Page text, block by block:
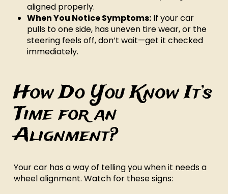
aligned properly.
When You Notice Symptoms: If your car
pulls to one side, has uneven tire wear, or the
steering feels off, don’t wait—get it checked
immediately.
How Do You Know It’s
Time for an
Alignment?
Your car has a way of telling you when it needs a
wheel alignment. Watch for these signs: